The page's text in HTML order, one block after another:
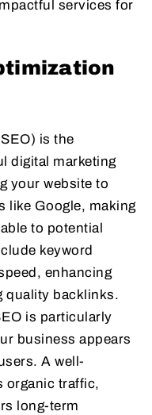
services for
is the
digital marketing
your website to
like Google, making
to potential
keyword
enhancing
quality backlinks.
is particularly
business appears
A well-
organic traffic,
long-term